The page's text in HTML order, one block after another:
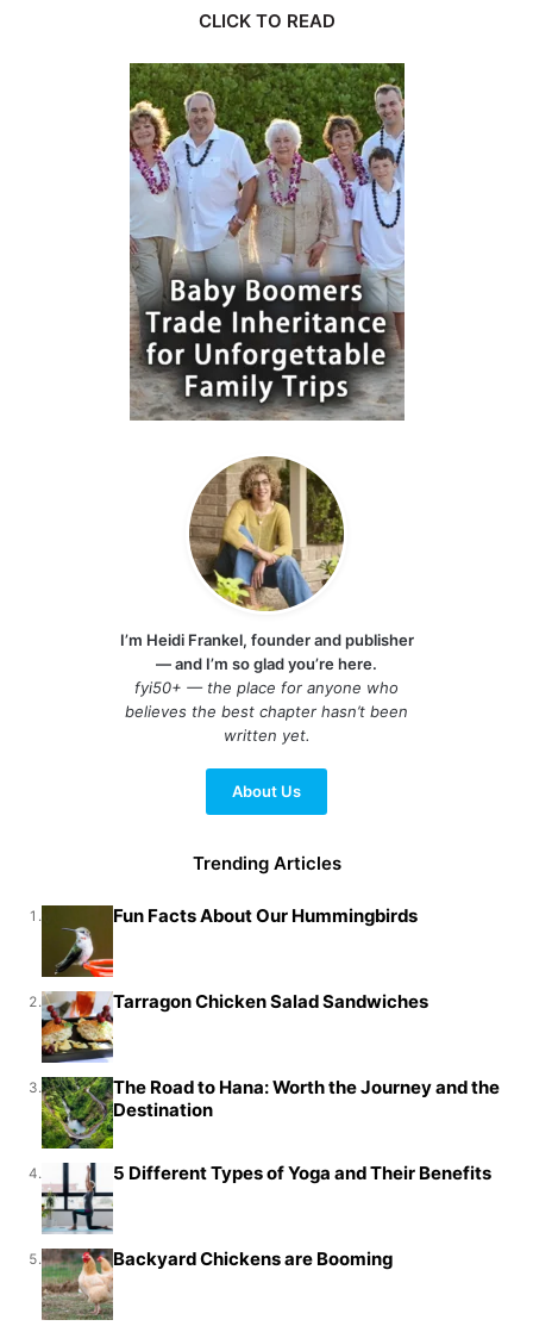
CLICK TO READ
I’m Heidi Frankel, founder and publisher
— and I’m so glad you’re here.
fyi50+ — the place for anyone who
believes the best chapter hasn’t been
written yet.
About Us
Trending Articles
1. Fun Facts About Our Hummingbirds
2. Tarragon Chicken Salad Sandwiches
3.
The Road to Hana: Worth the Journey and the
Destination
4. 5 Different Types of Yoga and Their Benefits
5. Backyard Chickens are Booming